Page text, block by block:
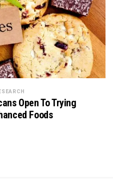
Open To Trying
Foods